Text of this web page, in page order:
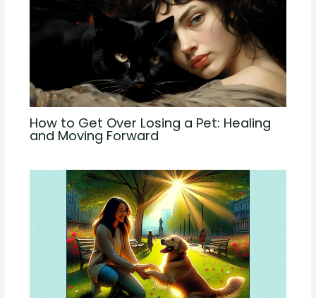
How to Get Over Losing a Pet: Healing
and Moving Forward